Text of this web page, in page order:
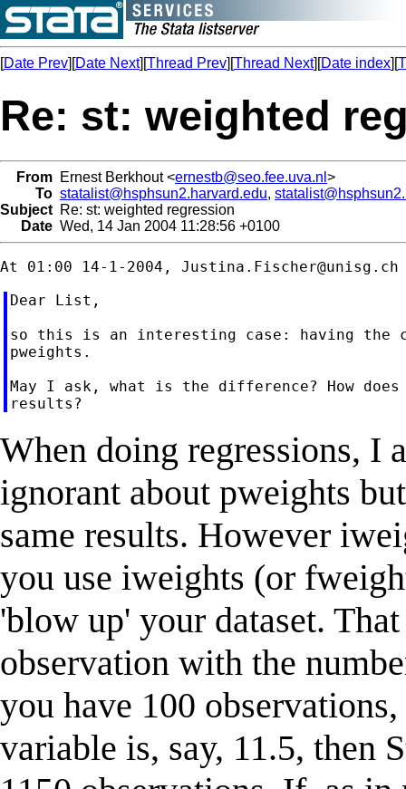
[Date Prev][Date Next][Thread Prev][Thread Next][Date index][
Re: st: weighted
From Ernest Berkhout <ernestb@seo.fee.uva.nl >
To statalist@hsphsun2.harvard.edu,
Subject Re: st: weighted regression
Date Wed, 14 Jan 2004 11:28:56 +0100
At 01:00 14-1-2004, Justina.Fischer@unisg.ch
Dear List,
so this is an interesting case: having the
pweights.
May I ask, what is the difference? How
When doing regressions, I
ignorant about pweights
same results. However
you use iweights (or
'blow up' your dataset.
observation with the
you have 100
variable is, say, 11.5, then